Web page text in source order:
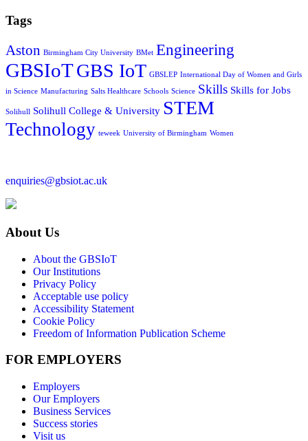
Tags
Aston Birmingham City University BMet Engineering
GBSIoTGBS IoT GBSLEP International Day of Women and Girls
in Science Manufacturing Salts Healthcare Schools Science Skills Skills for Jobs
Solihull Solihull College & University STEM
Technology teweek University of Birmingham Women
enquiries@gbsiot.ac.uk
About Us
About the GBSIoT
Our Institutions
Privacy Policy
Acceptable use policy
Accessibility Statement
Cookie Policy
Freedom of Information Publication Scheme
FOR EMPLOYERS
Employers
Our Employers
Business Services
Success stories
Visit us